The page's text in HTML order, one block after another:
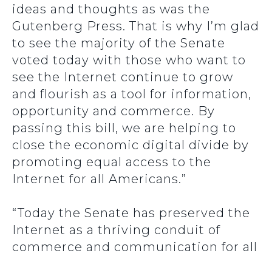
ideas and thoughts as was the
Gutenberg Press. That is why I’m glad
to see the majority of the Senate
voted today with those who want to
see the Internet continue to grow
and flourish as a tool for information,
opportunity and commerce. By
passing this bill, we are helping to
close the economic digital divide by
promoting equal access to the
Internet for all Americans.”
“Today the Senate has preserved the
Internet as a thriving conduit of
commerce and communication for all